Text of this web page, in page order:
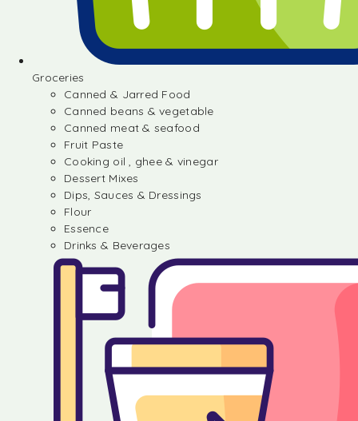
Groceries
Canned & Jarred Food
Canned beans & vegetable
Canned meat & seafood
Fruit Paste
Cooking oil , ghee & vinegar
Dessert Mixes
Dips, Sauces & Dressings
Flour
Essence
Drinks & Beverages